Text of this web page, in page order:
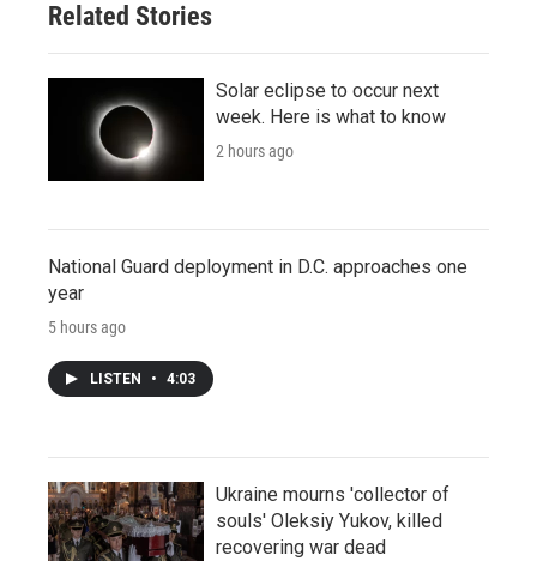
Related Stories
Solar eclipse to occur next
week. Here is what to know
2 hours ago
National Guard deployment in D.C. approaches one
year
5 hours ago
LISTEN • 4:03
Ukraine mourns 'collector of
souls' Oleksiy Yukov, killed
recovering war dead